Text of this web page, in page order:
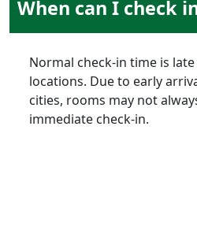
When can I check
Normal check-in time is
locations. Due to early
cities, rooms may not
immediate check-in.